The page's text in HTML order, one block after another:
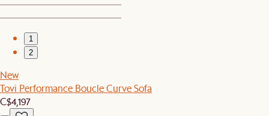
1
2
New
Tovi Performance Boucle Curve Sofa
C$4,197